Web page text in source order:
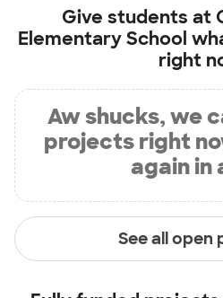
Give students at
Elementary School
right
Aw shucks, we
projects right
again in
See all open